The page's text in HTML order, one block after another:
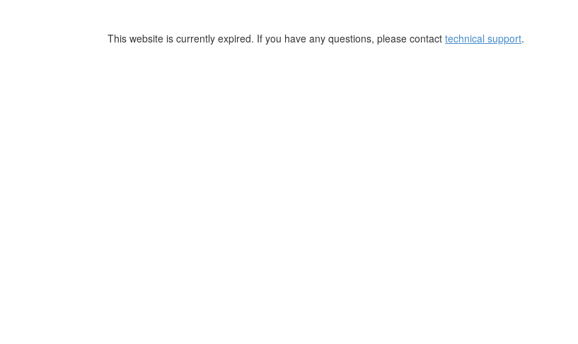
This website is currently expired. If you have any questions, please contact technical support.